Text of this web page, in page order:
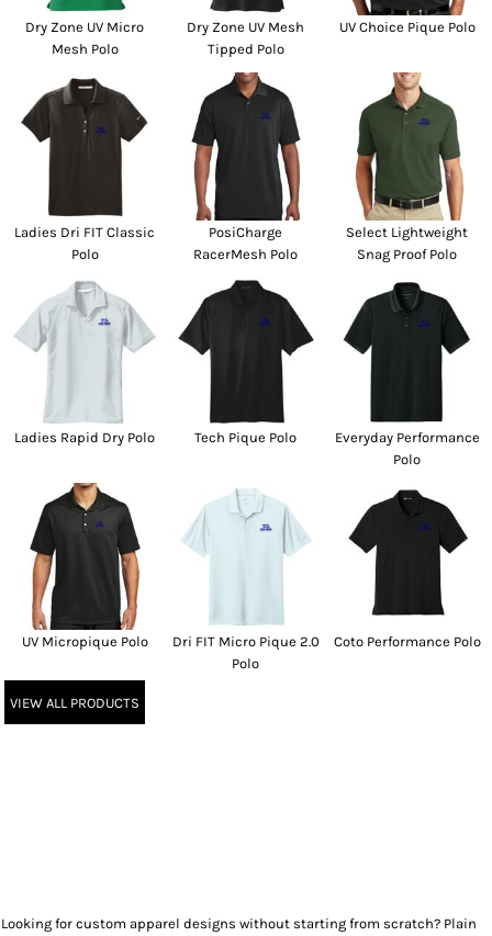
Dry Zone UV Micro
Mesh Polo
Dry Zone UV Mesh
Tipped Polo
UV Choice Pique Polo
Ladies Dri FIT Classic
Polo
PosiCharge
RacerMesh Polo
Select Lightweight
Snag Proof Polo
Ladies Rapid Dry Polo Tech Pique Polo
Everyday Performance
Polo
UV Micropique Polo
Dri FIT Micro Pique 2.0
Polo
Coto Performance Polo
VIEW ALL PRODUCTS
Looking for custom apparel designs without starting from scratch? Plain